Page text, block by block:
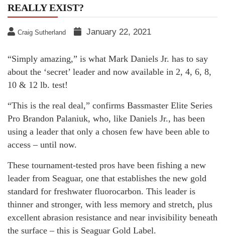
REALLY EXIST?
Craig Sutherland January 22, 2021
“Simply amazing,” is what Mark Daniels Jr. has to say
about the ‘secret’ leader and now available in 2, 4, 6, 8,
10 & 12 lb. test!
“This is the real deal,” confirms Bassmaster Elite Series
Pro Brandon Palaniuk, who, like Daniels Jr., has been
using a leader that only a chosen few have been able to
access – until now.
These tournament-tested pros have been fishing a new
leader from Seaguar, one that establishes the new gold
standard for freshwater fluorocarbon. This leader is
thinner and stronger, with less memory and stretch, plus
excellent abrasion resistance and near invisibility beneath
the surface – this is Seaguar Gold Label.